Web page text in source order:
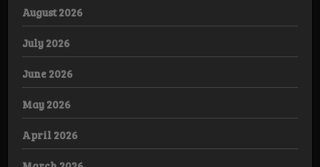
August 2026
July 2026
June 2026
May 2026
April 2026